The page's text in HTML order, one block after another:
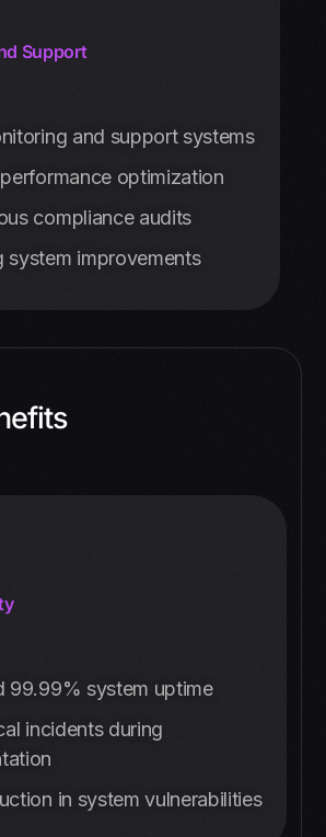
Support
and support systems
optimization
compliance audits
system improvements
99.99% system uptime
incidents during
in system vulnerabilities